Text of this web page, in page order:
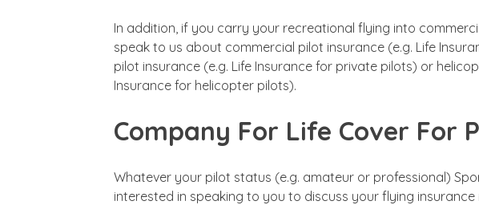
In addition, if you carry your recreational flying into
speak to us about commercial pilot insurance (e.g. Life
pilot insurance (e.g. Life Insurance for private pilots) or
Insurance for helicopter pilots).
Company For Life Cover For
Whatever your pilot status (e.g. amateur or professional)
interested in speaking to you to discuss your flying insurance